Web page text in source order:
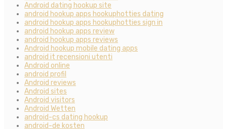
Android dating hookup site
android hookup apps hookuphotties dating
android hookup apps hookuphotties sign in
android hookup apps review
android hookup apps reviews
Android hookup mobile dating apps
android it recensioni utenti
Android online
android profil
Android reviews
Android sites
Android visitors
Android Wetten
android-cs dating hookup
android-de kosten